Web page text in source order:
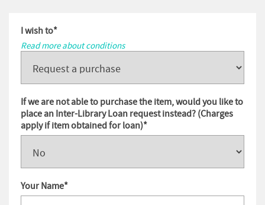
I wish to*
Read more about conditions
If we are not able to purchase the item, would you like to
place an Inter-Library Loan request instead? (Charges
apply if item obtained for loan)*
Your Name*